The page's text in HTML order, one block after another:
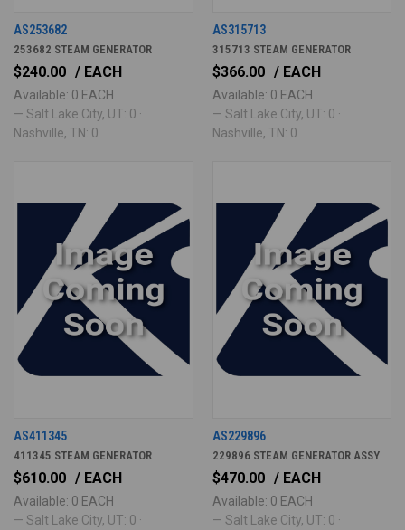
AS253682
253682 STEAM GENERATOR
$240.00 / EACH
Available: 0 EACH
— Salt Lake City, UT: 0 ·
Nashville, TN: 0
AS315713
315713 STEAM GENERATOR
$366.00 / EACH
Available: 0 EACH
— Salt Lake City, UT: 0 ·
Nashville, TN: 0
AS411345
411345 STEAM GENERATOR
$610.00 / EACH
Available: 0 EACH
— Salt Lake City, UT: 0 ·
AS229896
229896 STEAM GENERATOR ASSY
$470.00 / EACH
Available: 0 EACH
— Salt Lake City, UT: 0 ·